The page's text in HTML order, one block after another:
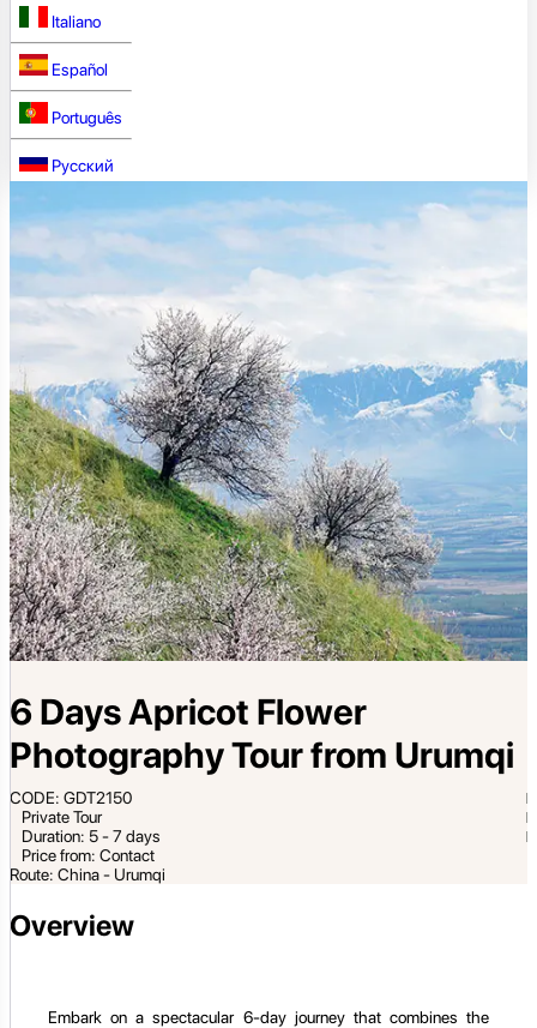
Italiano
Español
Português
Русский
6 Days Apricot Flower
Photography Tour from Urumqi
CODE: GDT2150
Private Tour
Duration: 5 - 7 days
Price from: Contact
Route: China - Urumqi
Overview
Embark on a spectacular 6-day journey that combines the